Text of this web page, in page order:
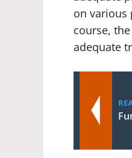
on various
course,
adequate